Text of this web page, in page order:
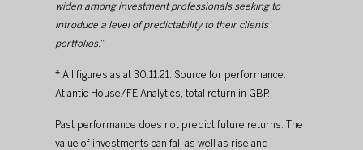
widen among investment professionals seeking to
introduce a level of predictability to their clients’
portfolios.”
* All figures as at 30.11.21. Source for performance:
Atlantic House/FE Analytics, total return in GBP.
Past performance does not predict future returns. The
value of investments can fall as well as rise and